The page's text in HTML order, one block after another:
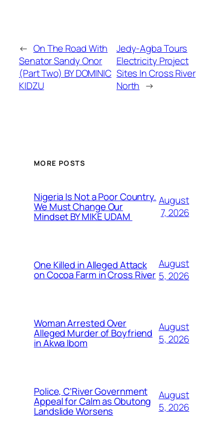
← On The Road With
Senator Sandy Onor
(Part Two) BY DOMINIC
KIDZU
Jedy-Agba Tours
Electricity Project
Sites In Cross River
North →
MORE POSTS
Nigeria Is Not a Poor Country.
We Must Change Our
Mindset BY MIKE UDAM
August
7, 2026
One Killed in Alleged Attack
on Cocoa Farm in Cross River
August
5, 2026
Woman Arrested Over
Alleged Murder of Boyfriend
in Akwa Ibom
August
5, 2026
Police, C’River Government
Appeal for Calm as Obutong
Landslide Worsens
August
5, 2026